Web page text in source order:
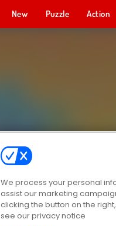
New Puzzle Action
We process your personal
assist our marketing
clicking the button on the
see our privacy notice